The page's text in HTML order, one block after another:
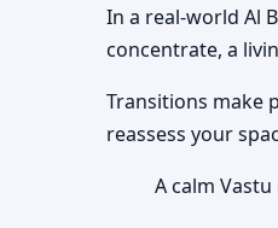
In a real-world Al
concentrate, a
Transitions make
reassess your
A calm